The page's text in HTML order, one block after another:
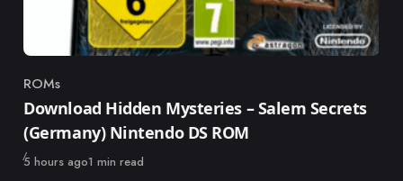
Category
ROMs
Download Hidden Mysteries – Salem Secrets
(Germany) Nintendo DS ROM
Published
5 hours ago1 min read